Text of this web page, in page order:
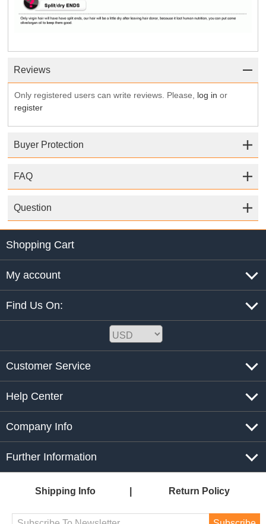
Reviews
Only registered users can write reviews. Please, log in or
register
Buyer Protection
FAQ
Question
Shopping Cart
My account
Find Us On:
Customer Service
Help Center
Company Info
Further Information
Shipping Info Return Policy